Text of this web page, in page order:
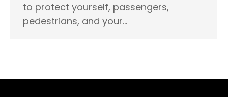
to protect yourself, passengers,
pedestrians, and your…